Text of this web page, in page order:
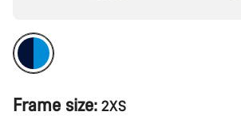
Frame size: 2XS